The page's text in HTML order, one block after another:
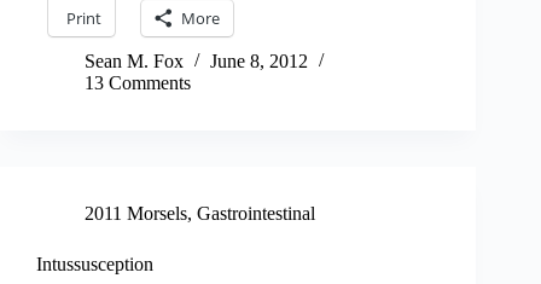
Print More
Sean M. Fox
June 8, 2012
13 Comments
2011 Morsels, Gastrointestinal
Intussusception